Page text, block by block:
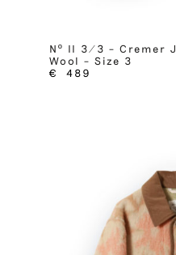
Nº II 3/3 – Cremer
Wool – Size 3
€
489